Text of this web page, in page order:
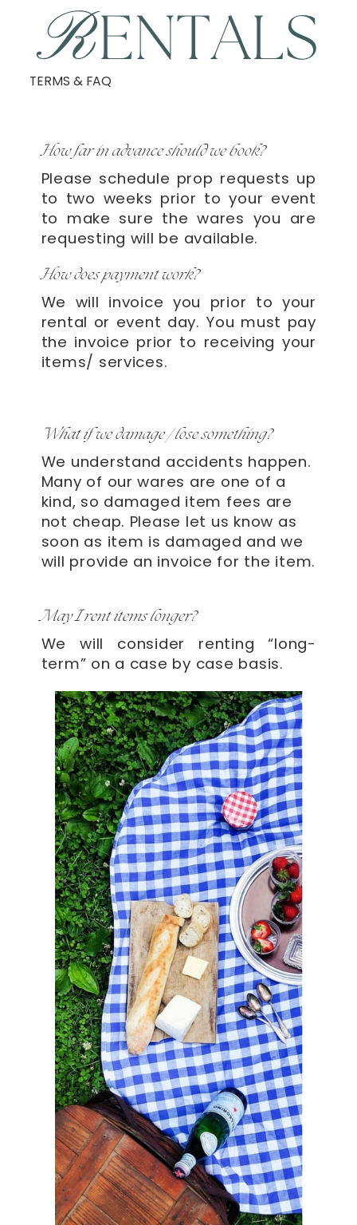
RENTALS
TERMS & FAQ
How far in advance should we book?
Please schedule prop requests up
to two weeks prior to your event
to make sure the wares you are
requesting will be available.
How does payment work?
We will invoice you prior to your
rental or event day. You must pay
the invoice prior to receiving your
items/ services.
What if we damage / lose something?
We understand accidents happen.
Many of our wares are one of a
kind, so damaged item fees are
not cheap. Please let us know as
soon as item is damaged and we
will provide an invoice for the item.
May I rent items longer?
We will consider renting “long-
term” on a case by case basis.